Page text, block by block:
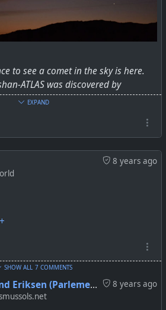
to see a comet in the sky is here.
ATLAS was discovered by
— and will appear to the naked eye
EXPAND
8 years ago
SHOW ALL 7 COMMENTS
8 years ago
(Parlementum)